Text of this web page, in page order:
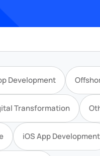
Development
Transformation
iOS App Development